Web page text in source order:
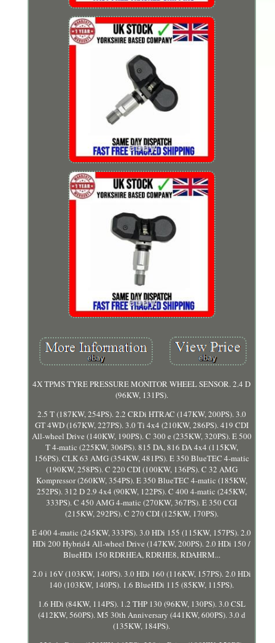
4X TPMS TYRE PRESSURE MONITOR WHEEL SENSOR. 2.4 D
(96KW, 131PS).
2.5 T (187KW, 254PS). 2.2 CRDi HTRAC (147KW, 200PS). 3.0
GT 4WD (167KW, 227PS). 3.0 Ti 4x4 (210KW, 286PS). 419 CDI
All-wheel Drive (140KW, 190PS). C 300 e (235KW, 320PS). E 500
T 4-matic (225KW, 306PS). 815 DA, 816 DA 4x4 (115KW,
156PS). CLK 63 AMG (354KW, 481PS). E 350 BlueTEC 4-matic
(190KW, 258PS). C 220 CDI (100KW, 136PS). C 32 AMG
Kompressor (260KW, 354PS). E 350 BlueTEC 4-matic (185KW,
252PS). 312 D 2.9 4x4 (90KW, 122PS). C 400 4-matic (245KW,
333PS). C 450 AMG 4-matic (270KW, 367PS). E 350 CGI
(215KW, 292PS). C 270 CDI (125KW, 170PS).
E 400 4-matic (245KW, 333PS). 3.0 HDi 155 (115KW, 157PS). 2.0
HDi 200 Hybrid4 All-wheel Drive (147KW, 200PS). 2.0 HDi 150 /
BlueHDi 150 RDRHEA, RDRHE8, RDAHRM...
2.0 i 16V (103KW, 140PS). 3.0 HDi 160 (116KW, 157PS). 2.0 HDi
140 (103KW, 140PS). 1.6 BlueHDi 115 (85KW, 115PS).
1.6 HDi (84KW, 114PS). 1.2 THP 130 (96KW, 130PS). 3.0 CSL
(412KW, 560PS). M5 30th Anniversary (441KW, 600PS). 3.0 d
(135KW, 184PS).